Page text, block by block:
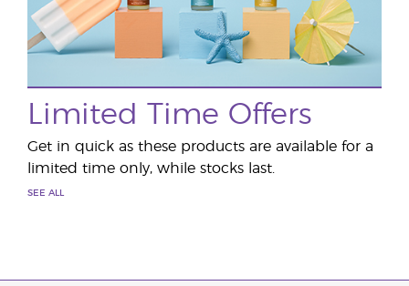
Limited Time Offers
Get in quick as these products are available for a
limited time only, while stocks last.
SEE ALL